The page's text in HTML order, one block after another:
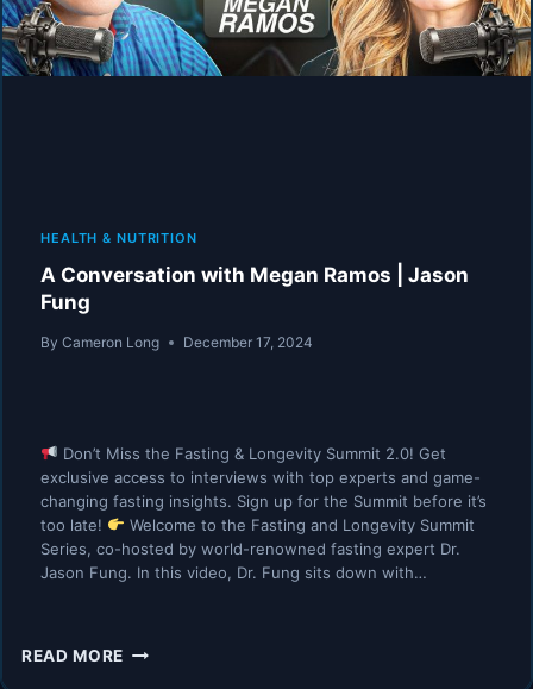
PERI-
MENOPAUSE.
HEALTH & NUTRITION
A Conversation with Megan Ramos | Jason
Fung
By Cameron Long December 17, 2024
Don’t Miss the Fasting & Longevity Summit 2.0! Get
exclusive access to interviews with top experts and game-
changing fasting insights. Sign up for the Summit before it’s
too late!
Welcome to the Fasting and Longevity Summit
Series, co-hosted by world-renowned fasting expert Dr.
Jason Fung. In this video, Dr. Fung sits down with…
READ MORE